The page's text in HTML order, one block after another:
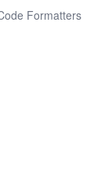
Formatters